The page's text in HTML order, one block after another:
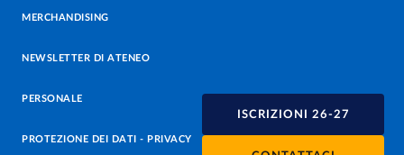
ISCRIZIONI 26-27
MERCHANDISING
NEWSLETTER DI ATENEO
PERSONALE
PROTEZIONE DEI DATI - PRIVACY